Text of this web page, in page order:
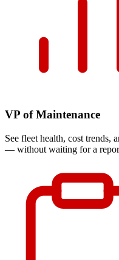
VP of Maintenance
See fleet health, cost trends,
— without waiting for a